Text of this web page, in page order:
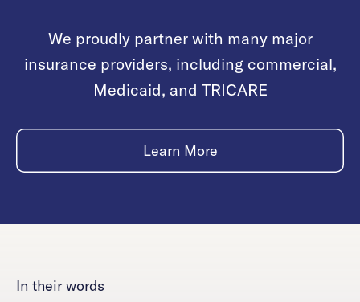
We proudly partner with many major
insurance providers, including commercial,
Medicaid, and TRICARE
Learn More
In their words